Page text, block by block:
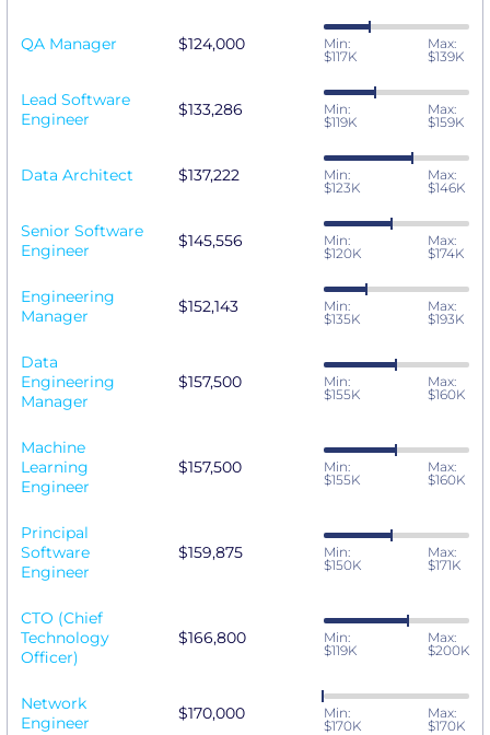
QA Manager $124,000
Min:
$117K
Max:
$139K
Lead Software
Engineer
$133,286
Min:
$119K
Max:
$159K
Data Architect $137,222
Min:
$123K
Max:
$146K
Senior Software
Engineer
$145,556
Min:
$120K
Max:
$174K
Engineering
Manager
$152,143
Min:
$135K
Max:
$193K
Data
Engineering
Manager
$157,500
Min:
$155K
Max:
$160K
Machine
Learning
Engineer
$157,500
Min:
$155K
Max:
$160K
Principal
Software
Engineer
$159,875
Min:
$150K
Max:
$171K
CTO (Chief
Technology
Officer)
$166,800
Min:
$119K
Max:
$200K
Network
Engineer
$170,000
Min:
$170K
Max:
$170K